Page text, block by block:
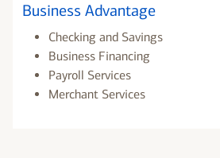
Business Advantage
Checking and Savings
Business Financing
Payroll Services
Merchant Services